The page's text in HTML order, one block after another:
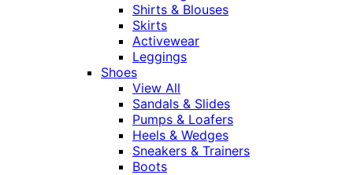
Shirts & Blouses
Skirts
Activewear
Leggings
Shoes
View All
Sandals & Slides
Pumps & Loafers
Heels & Wedges
Sneakers & Trainers
Boots